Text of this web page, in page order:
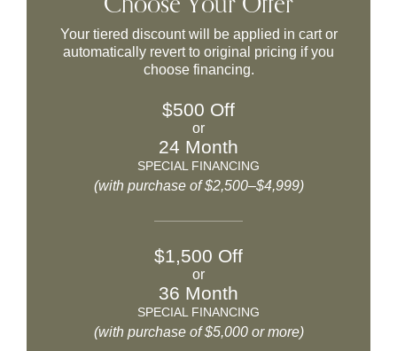
Your tiered discount will be applied in cart or
automatically revert to original pricing if you
choose financing.
$500 Off
or
24 Month
SPECIAL FINANCING
(with purchase of $2,500–$4,999)
$1,500 Off
or
36 Month
SPECIAL FINANCING
(with purchase of $5,000 or more)